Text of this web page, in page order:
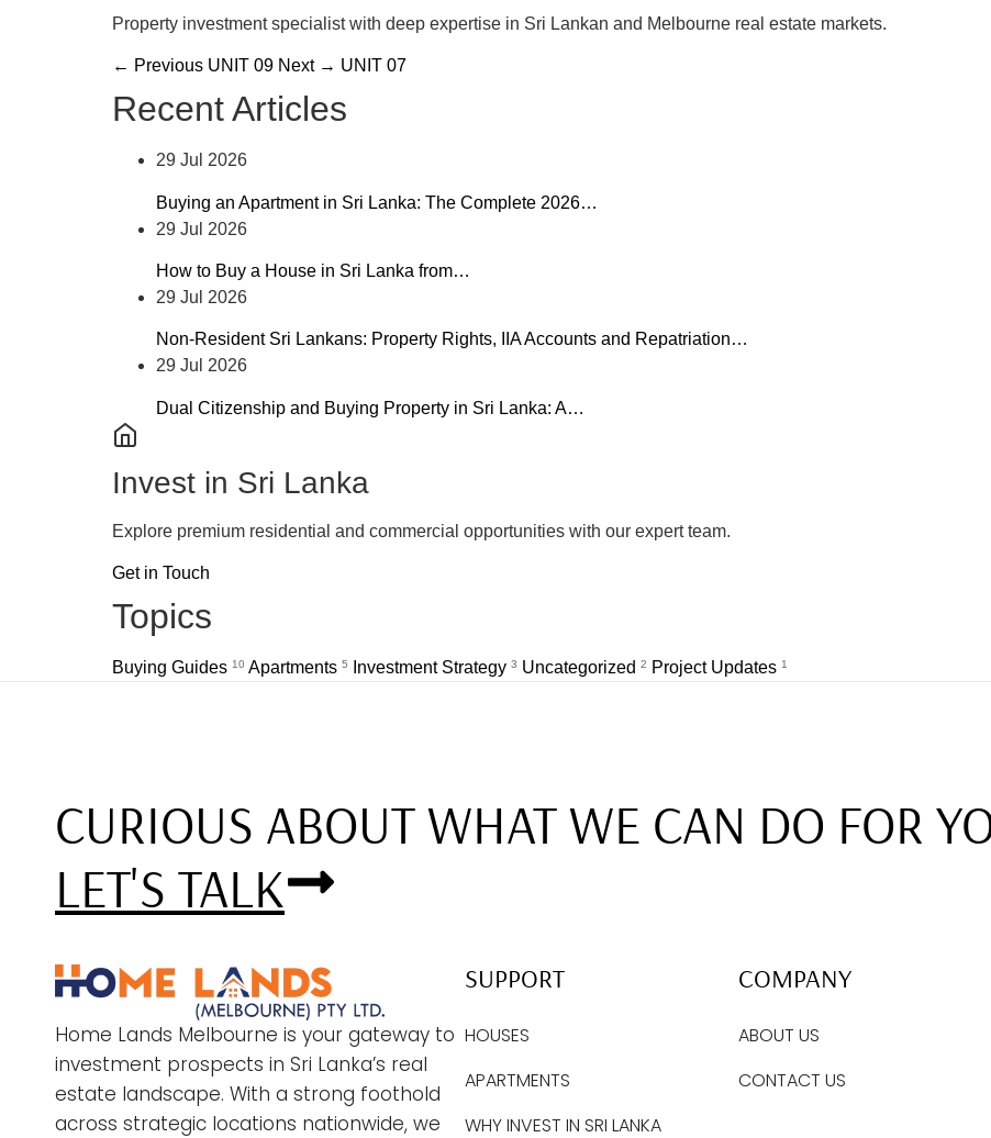
Property investment specialist with deep expertise in Sri Lankan and Melbourne real estate markets.
← Previous UNIT 09 Next → UNIT 07
Recent Articles
29 Jul 2026
Buying an Apartment in Sri Lanka: The Complete 2026…
29 Jul 2026
How to Buy a House in Sri Lanka from…
29 Jul 2026
Non-Resident Sri Lankans: Property Rights, IIA Accounts and Repatriation…
29 Jul 2026
Dual Citizenship and Buying Property in Sri Lanka: A…
Invest in Sri Lanka
Explore premium residential and commercial opportunities with our expert team.
Get in Touch
Topics
Buying Guides 10 Apartments 5 Investment Strategy 3 Uncategorized 2 Project Updates 1
CURIOUS ABOUT WHAT WE CAN DO FOR
LET'S TALK
Home Lands Melbourne is your gateway to
investment prospects in Sri Lanka’s real
estate landscape. With a strong foothold
across strategic locations nationwide, we
SUPPORT
HOUSES
APARTMENTS
WHY INVEST IN SRI LANKA
COMPANY
ABOUT US
CONTACT US